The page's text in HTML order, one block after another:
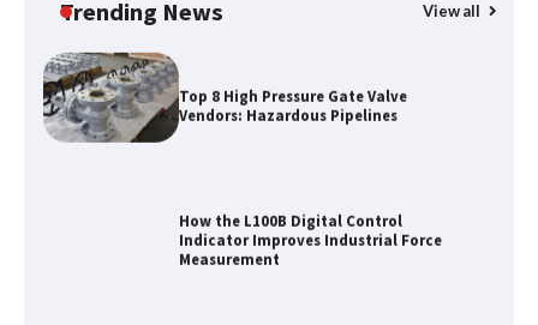
Trending News View all
Top 8 High Pressure Gate Valve
Vendors: Hazardous Pipelines
How the L100B Digital Control
Indicator Improves Industrial Force
Measurement